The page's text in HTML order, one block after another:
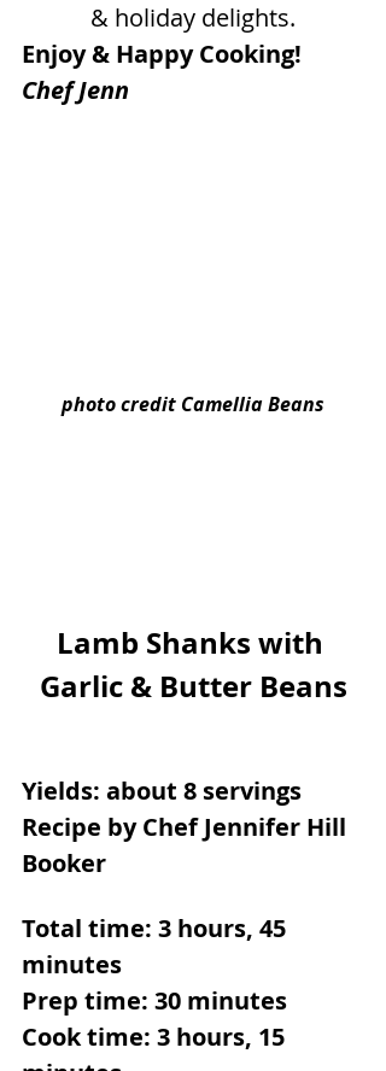
& holiday delights.
Enjoy & Happy Cooking!
Chef Jenn
photo credit Camellia Beans
Lamb Shanks with
Garlic & Butter Beans
Yields: about 8 servings
Recipe by Chef Jennifer Hill
Booker
Total time: 3 hours, 45
minutes
Prep time: 30 minutes
Cook time: 3 hours, 15